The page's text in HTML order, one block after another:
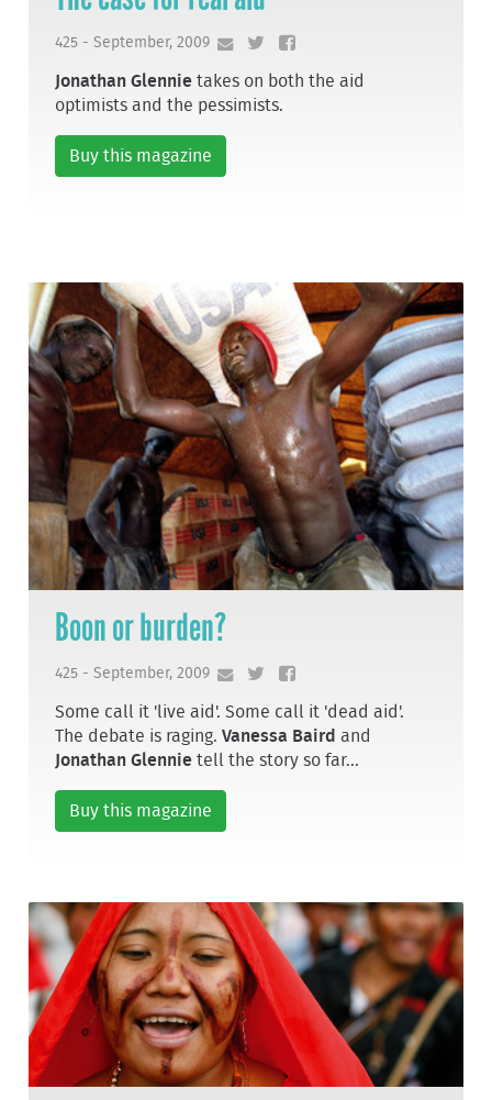
425 - September, 2009
Jonathan Glennie takes on both the aid
optimists and the pessimists.
Buy this magazine
Boon or burden?
425 - September, 2009
Some call it 'live aid'. Some call it 'dead aid'.
The debate is raging.Vanessa Baird and
Jonathan Glennie tell the story so far...
Buy this magazine